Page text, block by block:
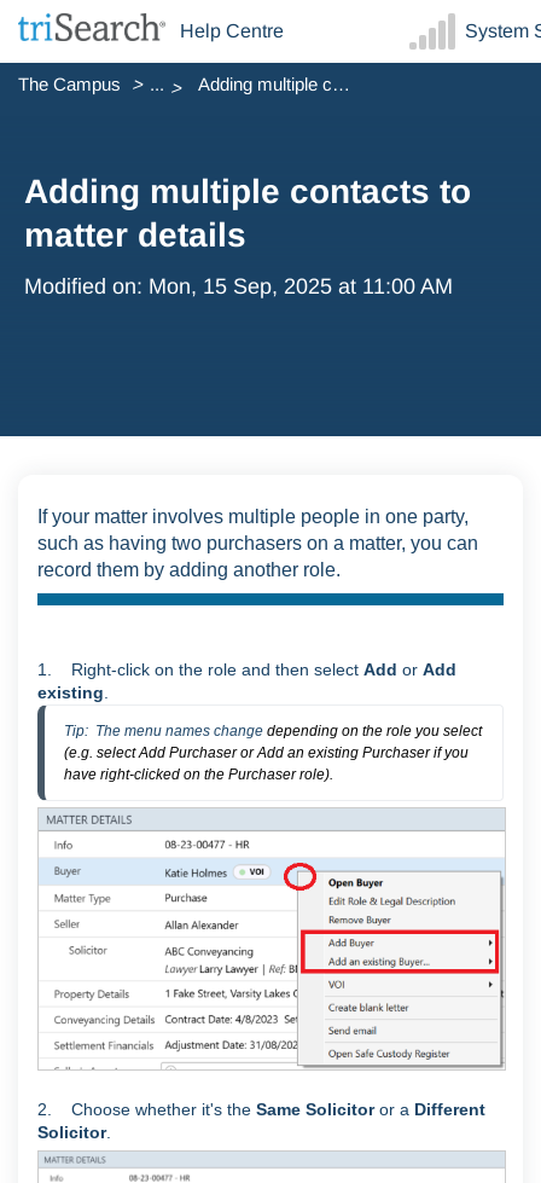
Help Centre System
The Campus ... Adding multiple contacts to matter details
Adding multiple contacts to
matter details
Modified on: Mon, 15 Sep, 2025 at 11:00 AM
If your matter involves multiple people in one party,
such as having two purchasers on a matter, you can
record them by adding another role.
1. Right-click on the role and then select Add or Add
existing
Tip:  The menu names change depending on the role you select
(e.g. select Add Purchaser or Add an existing Purchaser if you
have right-clicked on the Purchaser role).
2. Choose whether it's the Same Solicitoror a Different
Solicitor.